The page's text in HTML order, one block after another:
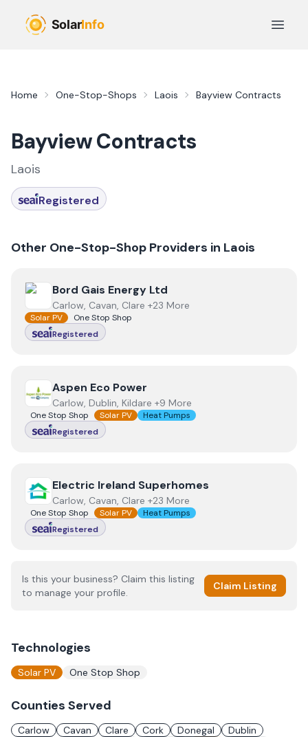
Open
Home One-Stop-Shops Laois Bayview Contracts
Bayview Contracts
Laois
Registered
Other One-Stop-Shop Providers in Laois
View Bord Gais Energy Ltd
Bord Gais Energy Ltd
Carlow, Cavan, Clare +23 More
Solar PV
One Stop Shop
Registered
View Aspen Eco Power
Aspen Eco Power
Carlow, Dublin, Kildare +9 More
One Stop Shop Solar PV
Heat Pumps
Registered
View Electric Ireland Superhomes
Electric Ireland Superhomes
Carlow, Cavan, Clare +23 More
One Stop Shop Solar PV
Heat Pumps
Registered
Is this your business? Claim this listing
to manage your profile.
Claim Listing
Technologies
Solar PV One Stop Shop
Counties Served
Carlow Cavan Clare Cork Donegal
Dublin